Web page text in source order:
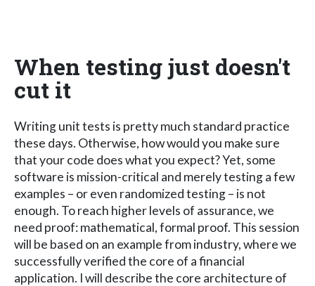
When testing just doesn't
cut it
Writing unit tests is pretty much standard practice
these days. Otherwise, how would you make sure
that your code does what you expect? Yet, some
software is mission-critical and merely testing a few
examples – or even randomized testing – is not
enough. To reach higher levels of assurance, we
need proof: mathematical, formal proof. This session
will be based on an example from industry, where we
successfully verified the core of a financial
application. I will describe the core architecture of